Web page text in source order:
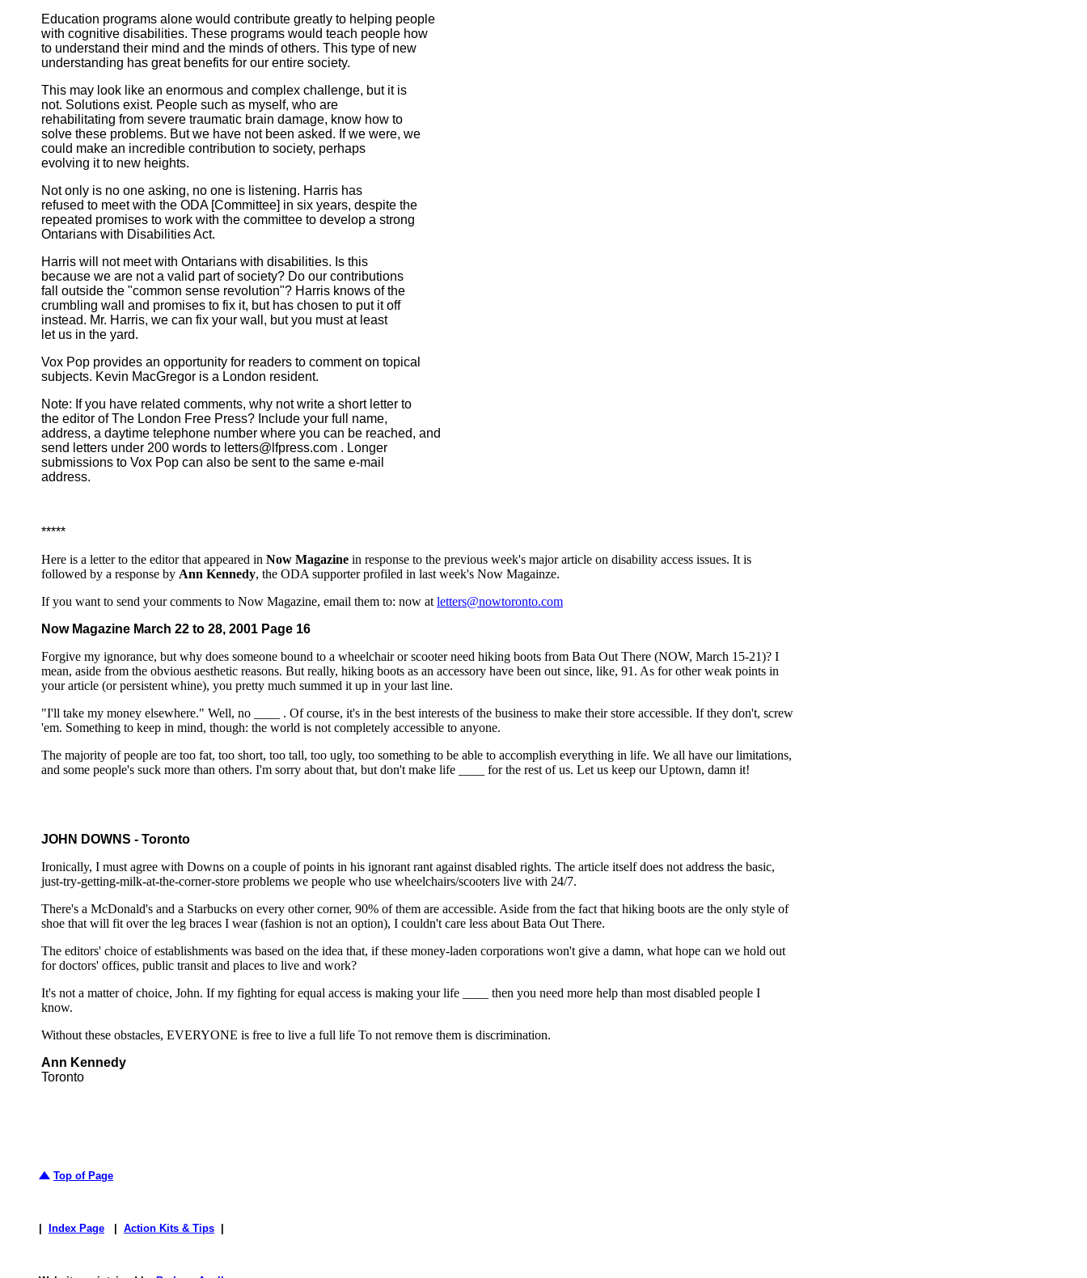
Education programs alone would contribute greatly to helping people
with cognitive disabilities. These programs would teach people how
to understand their mind and the minds of others. This type of new
understanding has great benefits for our entire society.
This may look like an enormous and complex challenge, but it is
not. Solutions exist. People such as myself, who are
rehabilitating from severe traumatic brain damage, know how to
solve these problems. But we have not been asked. If we were, we
could make an incredible contribution to society, perhaps
evolving it to new heights.
Not only is no one asking, no one is listening. Harris has
refused to meet with the ODA [Committee] in six years, despite the
repeated promises to work with the committee to develop a strong
Ontarians with Disabilities Act.
Harris will not meet with Ontarians with disabilities. Is this
because we are not a valid part of society? Do our contributions
fall outside the "common sense revolution"? Harris knows of the
crumbling wall and promises to fix it, but has chosen to put it off
instead. Mr. Harris, we can fix your wall, but you must at least
let us in the yard.
Vox Pop provides an opportunity for readers to comment on topical
subjects. Kevin MacGregor is a London resident.
Note: If you have related comments, why not write a short letter to
the editor of The London Free Press? Include your full name,
address, a daytime telephone number where you can be reached, and
send letters under 200 words to letters@lfpress.com . Longer
submissions to Vox Pop can also be sent to the same e-mail
address.
*****
Here is a letter to the editor that appeared in Now Magazine in response to the previous week's major article on disability access issues. It is
followed by a response by Ann Kennedy, the ODA supporter profiled in last week's Now Magainze.
If you want to send your comments to Now Magazine, email them to: now at letters@nowtoronto.com
Now Magazine March 22 to 28, 2001 Page 16
Forgive my ignorance, but why does someone bound to a wheelchair or scooter need hiking boots from Bata Out There (NOW, March 15-21)? I
mean, aside from the obvious aesthetic reasons. But really, hiking boots as an accessory have been out since, like, 91. As for other weak points in
your article (or persistent whine), you pretty much summed it up in your last line.
"I'll take my money elsewhere." Well, no ____ . Of course, it's in the best interests of the business to make their store accessible. If they don't, screw
'em. Something to keep in mind, though: the world is not completely accessible to anyone.
The majority of people are too fat, too short, too tall, too ugly, too something to be able to accomplish everything in life. We all have our limitations,
and some people's suck more than others. I'm sorry about that, but don't make life ____ for the rest of us. Let us keep our Uptown, damn it!
JOHN DOWNS - Toronto
Ironically, I must agree with Downs on a couple of points in his ignorant rant against disabled rights. The article itself does not address the basic,
just-try-getting-milk-at-the-corner-store problems we people who use wheelchairs/scooters live with 24/7.
There's a McDonald's and a Starbucks on every other corner, 90% of them are accessible. Aside from the fact that hiking boots are the only style of
shoe that will fit over the leg braces I wear (fashion is not an option), I couldn't care less about Bata Out There.
The editors' choice of establishments was based on the idea that, if these money-laden corporations won't give a damn, what hope can we hold out
for doctors' offices, public transit and places to live and work?
It's not a matter of choice, John. If my fighting for equal access is making your life ____ then you need more help than most disabled people I
know.
Without these obstacles, EVERYONE is free to live a full life To not remove them is discrimination.
Ann Kennedy
Toronto
Top of Page
Index Page Action Kits & Tips